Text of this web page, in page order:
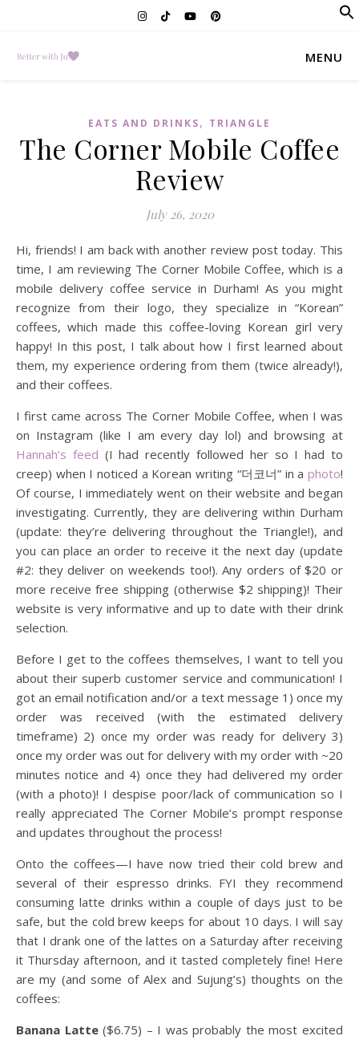
MENU
EATS AND DRINKS, TRIANGLE
The Corner Mobile Coffee
Review
July 26, 2020
Hi, friends! I am back with another review post today. This
time, I am reviewing The Corner Mobile Coffee, which is a
mobile delivery coffee service in Durham! As you might
recognize from their logo, they specialize in “Korean”
coffees, which made this coffee-loving Korean girl very
happy! In this post, I talk about how I first learned about
them, my experience ordering from them (twice already!),
and their coffees.
I first came across The Corner Mobile Coffee, when I was
on Instagram (like I am every day lol) and browsing at
Hannah’s feed (I had recently followed her so I had to
creep) when I noticed a Korean writing “더코너” in a photo!
Of course, I immediately went on their website and began
investigating. Currently, they are delivering within Durham
(update: they’re delivering throughout the Triangle!), and
you can place an order to receive it the next day (update
#2: they deliver on weekends too!). Any orders of $20 or
more receive free shipping (otherwise $2 shipping)! Their
website is very informative and up to date with their drink
selection.
Before I get to the coffees themselves, I want to tell you
about their superb customer service and communication! I
got an email notification and/or a text message 1) once my
order was received (with the estimated delivery
timeframe) 2) once my order was ready for delivery 3)
once my order was out for delivery with my order with ~20
minutes notice and 4) once they had delivered my order
(with a photo)! I despise poor/lack of communication so I
really appreciated The Corner Mobile’s prompt response
and updates throughout the process!
Onto the coffees—I have now tried their cold brew and
several of their espresso drinks. FYI they recommend
consuming latte drinks within a couple of days just to be
safe, but the cold brew keeps for about 10 days. I will say
that I drank one of the lattes on a Saturday after receiving
it Thursday afternoon, and it tasted completely fine! Here
are my (and some of Alex and Sujung’s) thoughts on the
coffees:
Banana Latte($6.75) – I was probably the most excited